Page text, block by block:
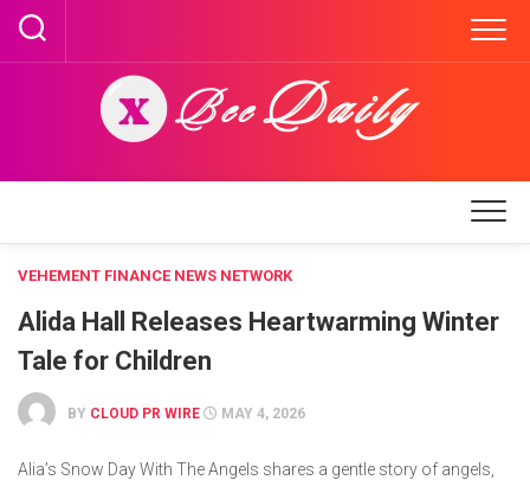
Skip
content
VEHEMENT FINANCE NEWS NETWORK
Alida Hall Releases Heartwarming Winter
Tale for Children
BY CLOUD PR WIRE MAY 4, 2026
Alia’s Snow Day With The Angels shares a gentle story of angels,